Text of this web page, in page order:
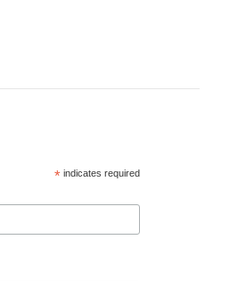
* indicates required